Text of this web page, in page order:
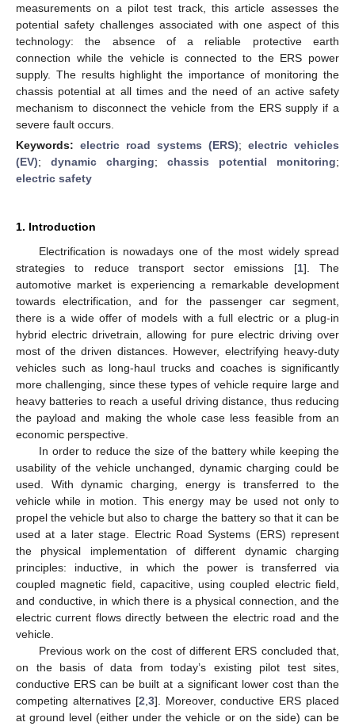
measurements on a pilot test track, this article assesses the
potential safety challenges associated with one aspect of this
technology: the absence of a reliable protective earth
connection while the vehicle is connected to the ERS power
supply. The results highlight the importance of monitoring the
chassis potential at all times and the need of an active safety
mechanism to disconnect the vehicle from the ERS supply if a
severe fault occurs.
Keywords: electric road systems (ERS); electric vehicles
(EV); dynamic charging; chassis potential monitoring;
electric safety
1. Introduction
Electrification is nowadays one of the most widely spread
strategies to reduce transport sector emissions [1]. The
automotive market is experiencing a remarkable development
towards electrification, and for the passenger car segment,
there is a wide offer of models with a full electric or a plug-in
hybrid electric drivetrain, allowing for pure electric driving over
most of the driven distances. However, electrifying heavy-duty
vehicles such as long-haul trucks and coaches is significantly
more challenging, since these types of vehicle require large and
heavy batteries to reach a useful driving distance, thus reducing
the payload and making the whole case less feasible from an
economic perspective.
In order to reduce the size of the battery while keeping the
usability of the vehicle unchanged, dynamic charging could be
used. With dynamic charging, energy is transferred to the
vehicle while in motion. This energy may be used not only to
propel the vehicle but also to charge the battery so that it can be
used at a later stage. Electric Road Systems (ERS) represent
the physical implementation of different dynamic charging
principles: inductive, in which the power is transferred via
coupled magnetic field, capacitive, using coupled electric field,
and conductive, in which there is a physical connection, and the
electric current flows directly between the electric road and the
vehicle.
Previous work on the cost of different ERS concluded that,
on the basis of data from today’s existing pilot test sites,
conductive ERS can be built at a significant lower cost than the
competing alternatives [2 3]. Moreover, conductive ERS placed
at ground level (either under the vehicle or on the side) can be